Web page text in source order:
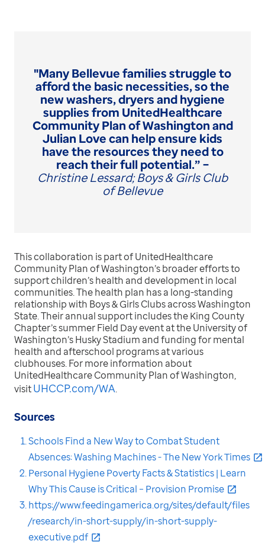
"Many Bellevue families struggle to
afford the basic necessities, so the
new washers, dryers and hygiene
supplies from UnitedHealthcare
Community Plan of Washington and
Julian Love can help ensure kids
have the resources they need to
reach their full potential.” –
Christine Lessard; Boys & Girls Club
of Bellevue
This collaboration is part of UnitedHealthcare
Community Plan of Washington’s broader efforts to
support children’s health and development in local
communities. The health plan has a long-standing
relationship with Boys & Girls Clubs across Washington
State. Their annual support includes the King County
Chapter’s summer Field Day event at the University of
Washington’s Husky Stadium and funding for mental
health and afterschool programs at various
clubhouses. For more information about
UnitedHealthcare Community Plan of Washington,
visitUHCCP.com/WA.
Sources
Schools Find a New Way to Combat Student
Absences: Washing Machines - The New York Times
Personal Hygiene Poverty Facts & Statistics | Learn
Why This Cause is Critical – Provision Promise
https://www.feedingamerica.org/sites/default/files
/research/in-short-supply/in-short-supply-
executive.pdf